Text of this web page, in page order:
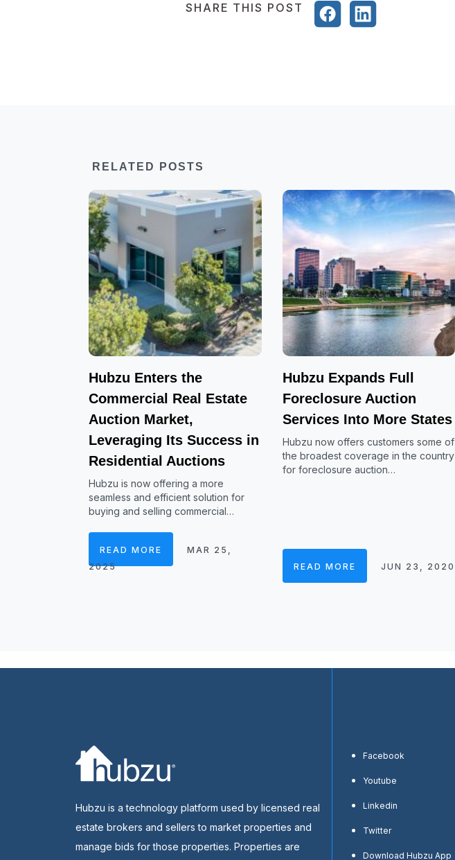
SHARE THIS POST
RELATED POSTS
Hubzu Enters the
Commercial Real Estate
Auction Market,
Leveraging Its Success in
Residential Auctions
Hubzu is now offering a more
seamless and efficient solution for
buying and selling commercial…
READ MORE
MAR 25,
2025
Hubzu Expands Full
Foreclosure Auction
Services Into More States
Hubzu now offers customers some of
the broadest coverage in the country
for foreclosure auction…
READ MORE JUN 23, 2020
Hubzu is a technology platform used by licensed real
estate brokers and sellers to market properties and
manage bids for those properties. Properties are
Facebook
Youtube
Linkedin
Twitter
Download Hubzu App